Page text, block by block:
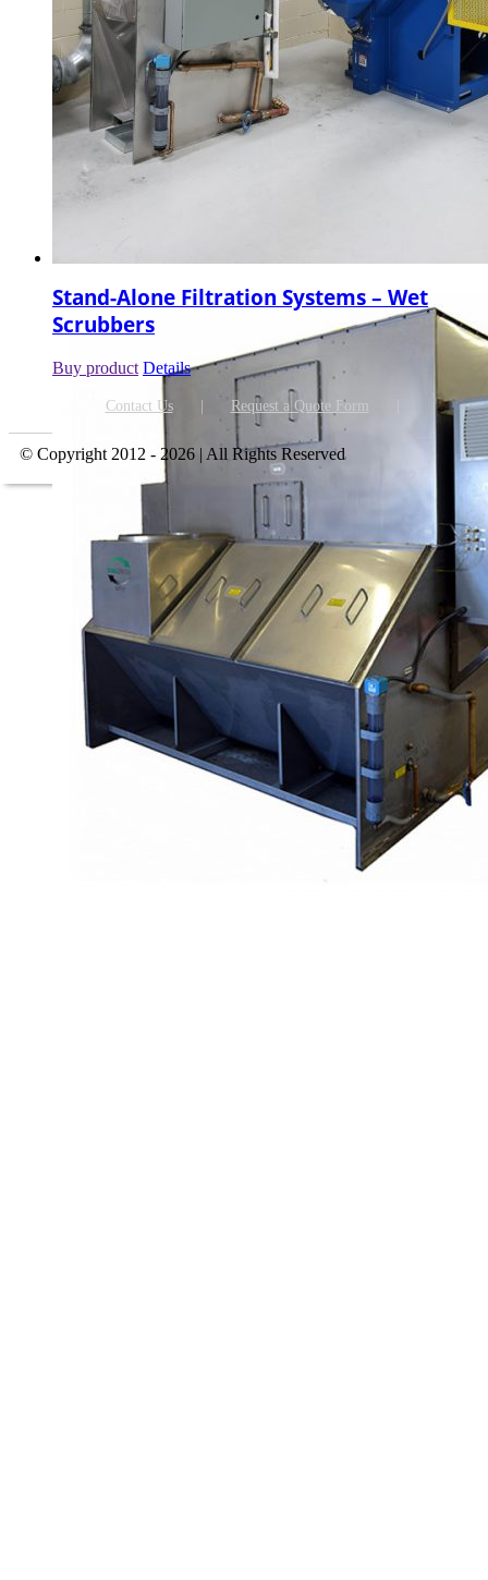
Stand-Alone Filtration Systems – Wet
Scrubbers
Buy product Details
Contact Us Request a Quote Form
© Copyright 2012 - 2026 | All Rights Reserved
Go